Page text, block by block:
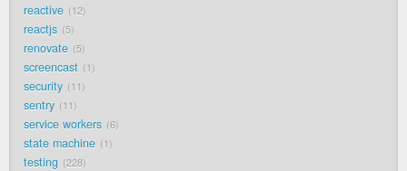
reactive 12
reactjs 5
renovate 5
screencast 1
security 11
sentry 11
service workers 6
state machine 1
testing 228